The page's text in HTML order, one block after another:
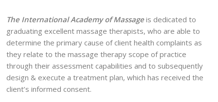
The International Academy of Massageis dedicated to
graduating excellent massage therapists, who are able to
determine the primary cause of client health complaints as
they relate to the massage therapy scope of practice
through their assessment capabilities and to subsequently
design & execute a treatment plan, which has received the
client’s informed consent.